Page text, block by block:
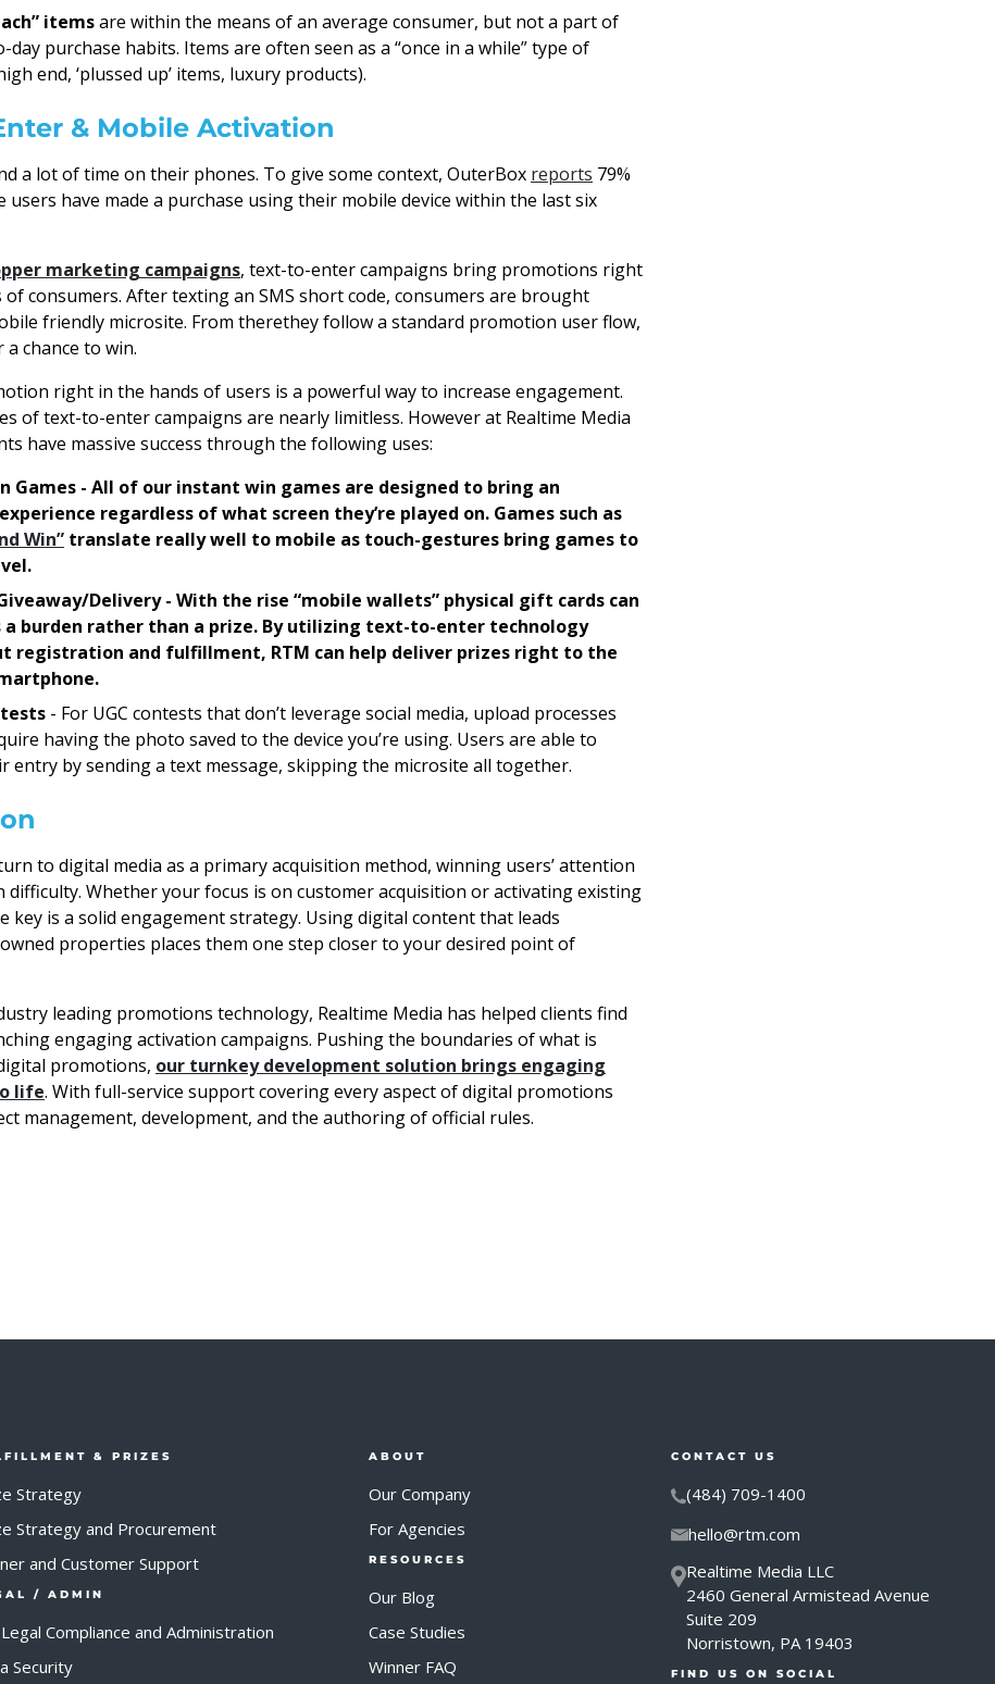
itemsare within the means of an average consumer, but not a part of
day purchase habits. Items are often seen as a “once in a while” type of
end, ‘plussed up’ items, luxury products).
& Mobile Activation
a lot of time on their phones. To give some context, OuterBox reports 79%
have made a purchase using their mobile device within the last six
marketing campaigns, text-to-enter campaigns bring promotions right
consumers. After texting an SMS short code, consumers are brought
friendly microsite. From therethey follow a standard promotion user flow,
chance to win.
right in the hands of users is a powerful way to increase engagement.
of text-to-enter campaigns are nearly limitless. However at Realtime Media
have massive success through the following uses:
Games - All of our instant win games are designed to bring an
regardless of what screen they’re played on. Games such as
Win” translate really well to mobile as touch-gestures bring games to
Delivery - With the rise “mobile wallets” physical gift cards can
a burden rather than a prize. By utilizing text-to-enter technology
registration and fulfillment, RTM can help deliver prizes right to the
- For UGC contests that don’t leverage social media, upload processes
having the photo saved to the device you’re using. Users are able to
entry by sending a text message, skipping the microsite all together.
to digital media as a primary acquisition method, winning users’ attention
difficulty. Whether your focus is on customer acquisition or activating existing
key is a solid engagement strategy. Using digital content that leads
properties places them one step closer to your desired point of
leading promotions technology, Realtime Media has helped clients find
engaging activation campaigns. Pushing the boundaries of what is
promotions, our turnkey development solution brings engaging
life. With full-service support covering every aspect of digital promotions
management, development, and the authoring of official rules.
& PRIZES
Strategy
Strategy and Procurement
and Customer Support
/ ADMIN
Legal Compliance and Administration
Security
ABOUT
Our Company
For Agencies
RESOURCES
Our Blog
Case Studies
Winner FAQ
CONTACT US
(484) 709-1400
hello@rtm.com
Realtime Media LLC
2460 General Armistead Avenue
Suite 209
Norristown, PA 19403
FIND US ON SOCIAL